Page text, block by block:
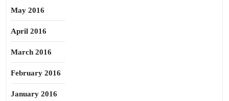
May 2016
April 2016
March 2016
February 2016
January 2016